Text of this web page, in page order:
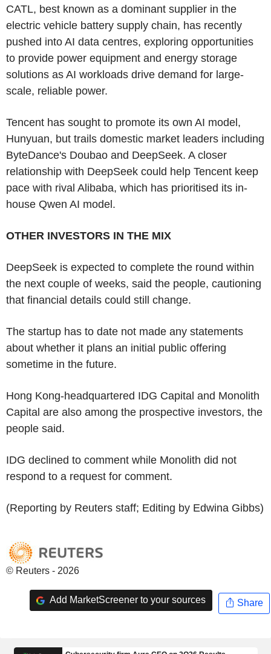
CATL, best known as a dominant supplier in the
electric vehicle battery supply chain, has recently
pushed into AI data centres, exploring opportunities
to provide power equipment and energy storage
solutions as AI workloads drive demand for large-
scale, reliable power.
Tencent has sought to promote its own AI model,
Hunyuan, but trails domestic market leaders including
ByteDance's Doubao and DeepSeek. A closer
relationship with DeepSeek could help Tencent keep
pace with rival Alibaba, which has prioritised its in-
house Qwen AI model.
OTHER INVESTORS IN THE MIX
DeepSeek is expected to complete the round within
the next couple of weeks, said the people, cautioning
that financial details could still change.
The startup has to date not made any statements
about whether it plans an initial public offering
sometime in the future.
Hong Kong-headquartered IDG Capital and Monolith
Capital are also among the prospective investors, the
people said.
IDG declined to comment while Monolith did not
respond to a request for comment.
(Reporting by Reuters staff; Editing by Edwina Gibbs)
© Reuters - 2026
Add MarketScreener to your sources Share